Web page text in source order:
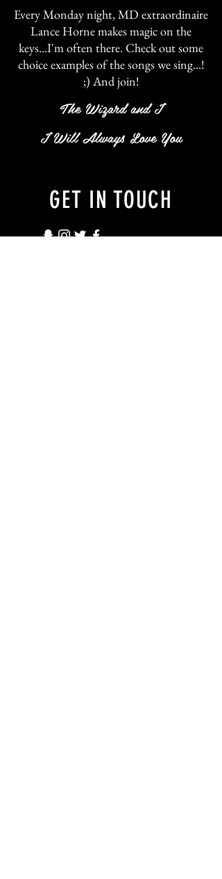
Every Monday night, MD extraordinaire
Lance Horne makes magic on the
keys...I'm often there. Check out some
choice examples of the songs we sing...!
;) And join!
The Wizard and I
I Will Always Love You
GET IN TOUCH